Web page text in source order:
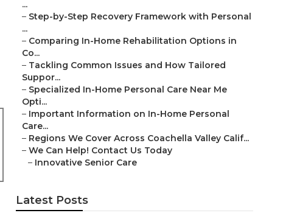
...
– Step-by-Step Recovery Framework with Personal
...
– Comparing In-Home Rehabilitation Options in
Co...
– Tackling Common Issues and How Tailored
Suppor...
– Specialized In-Home Personal Care Near Me
Opti...
– Important Information on In-Home Personal
Care...
– Regions We Cover Across Coachella Valley Calif...
– We Can Help! Contact Us Today
– Innovative Senior Care
Latest Posts